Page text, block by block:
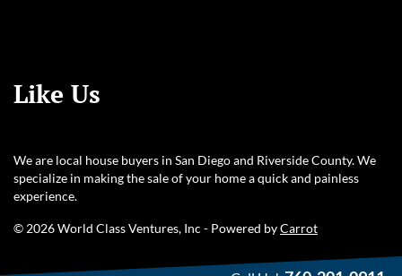
Like Us
We are local house buyers in San Diego and Riverside County. We
specialize in making the sale of your home a quick and painless
experience.
© 2026 World Class Ventures, Inc - Powered byCarrot